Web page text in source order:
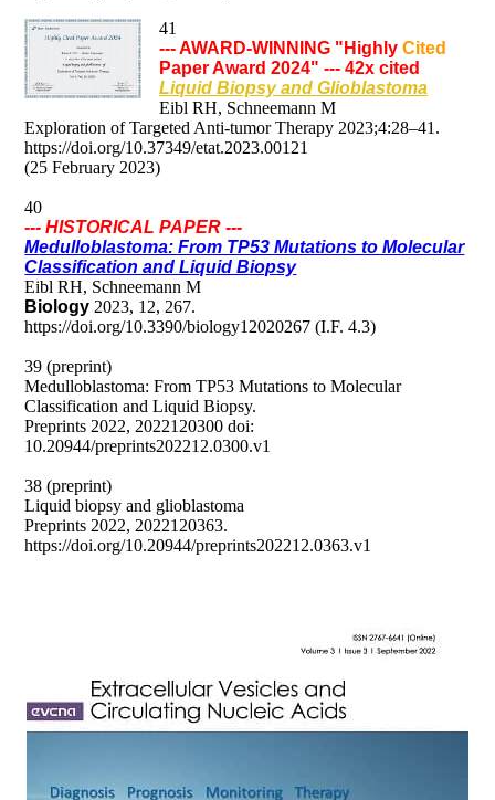
41
--- AWARD-WINNING "HighlyCited
Paper Award 2024" --- 42x cited
Liquid Biopsy and Glioblastoma
Eibl RH, Schneemann M
Exploration of Targeted Anti-tumor Therapy 2023;4:28–41.
https://doi.org/10.37349/etat.2023.00121
(25 February 2023)
40
--- HISTORICAL PAPER ---
Medulloblastoma: From TP53 Mutations to Molecular
Classification and Liquid Biopsy
Eibl RH, Schneemann M
Biology 2023, 12, 267.
https://doi.org/10.3390/biology12020267 (I.F. 4.3)
39 (preprint)
Medulloblastoma: From TP53 Mutations to Molecular
Classification and Liquid Biopsy.
Preprints 2022, 2022120300 doi:
10.20944/preprints202212.0300.v1
38 (preprint)
Liquid biopsy and glioblastoma
Preprints 2022, 2022120363.
https://doi.org/10.20944/preprints202212.0363.v1